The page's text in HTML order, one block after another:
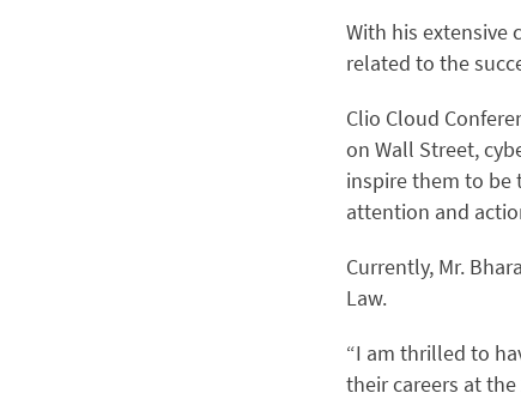
With his extensive
related to the
Clio Cloud
on Wall Street,
inspire them to be
attention and
Currently, Mr.
Law.
“I am thrilled to
their careers at the